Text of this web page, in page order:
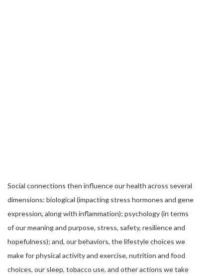
Social connections then influence our health across several
dimensions: biological (impacting stress hormones and gene
expression, along with inflammation); psychology (in terms
of our meaning and purpose, stress, safety, resilience and
hopefulness); and, our behaviors, the lifestyle choices we
make for physical activity and exercise, nutrition and food
choices, our sleep, tobacco use, and other actions we take